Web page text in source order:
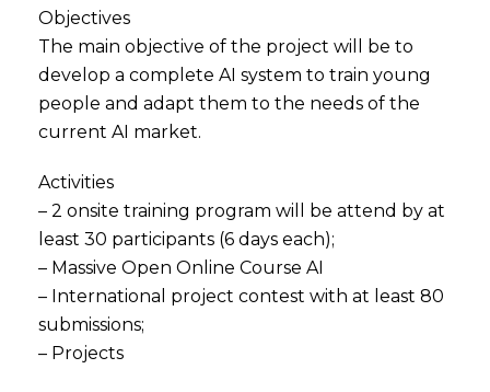
Objectives
The main objective of the project will be to
develop a complete AI system to train young
people and adapt them to the needs of the
current AI market.
Activities
– 2 onsite training program will be attend by at
least 30 participants (6 days each);
– Massive Open Online Course AI
– International project contest with at least 80
submissions;
– Projects